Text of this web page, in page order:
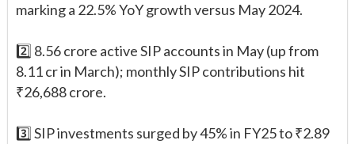
marking a 22.5% YoY growth versus May 2024.
2️⃣ 8.56 crore active SIP accounts in May (up from
8.11 cr in March); monthly SIP contributions hit
₹26,688 crore.
3️⃣ SIP investments surged by 45% in FY25 to ₹2.89